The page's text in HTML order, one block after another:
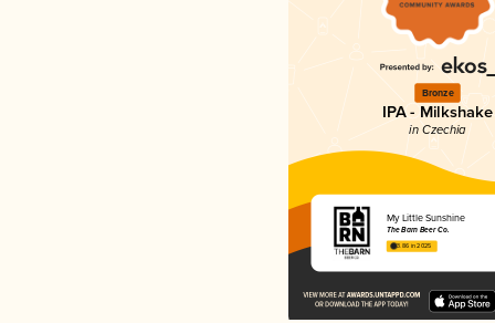
Bronze
IPA - Milkshake
in Czechia
My Little Sunshine
The Barn Beer Co.
3.86 in 2025